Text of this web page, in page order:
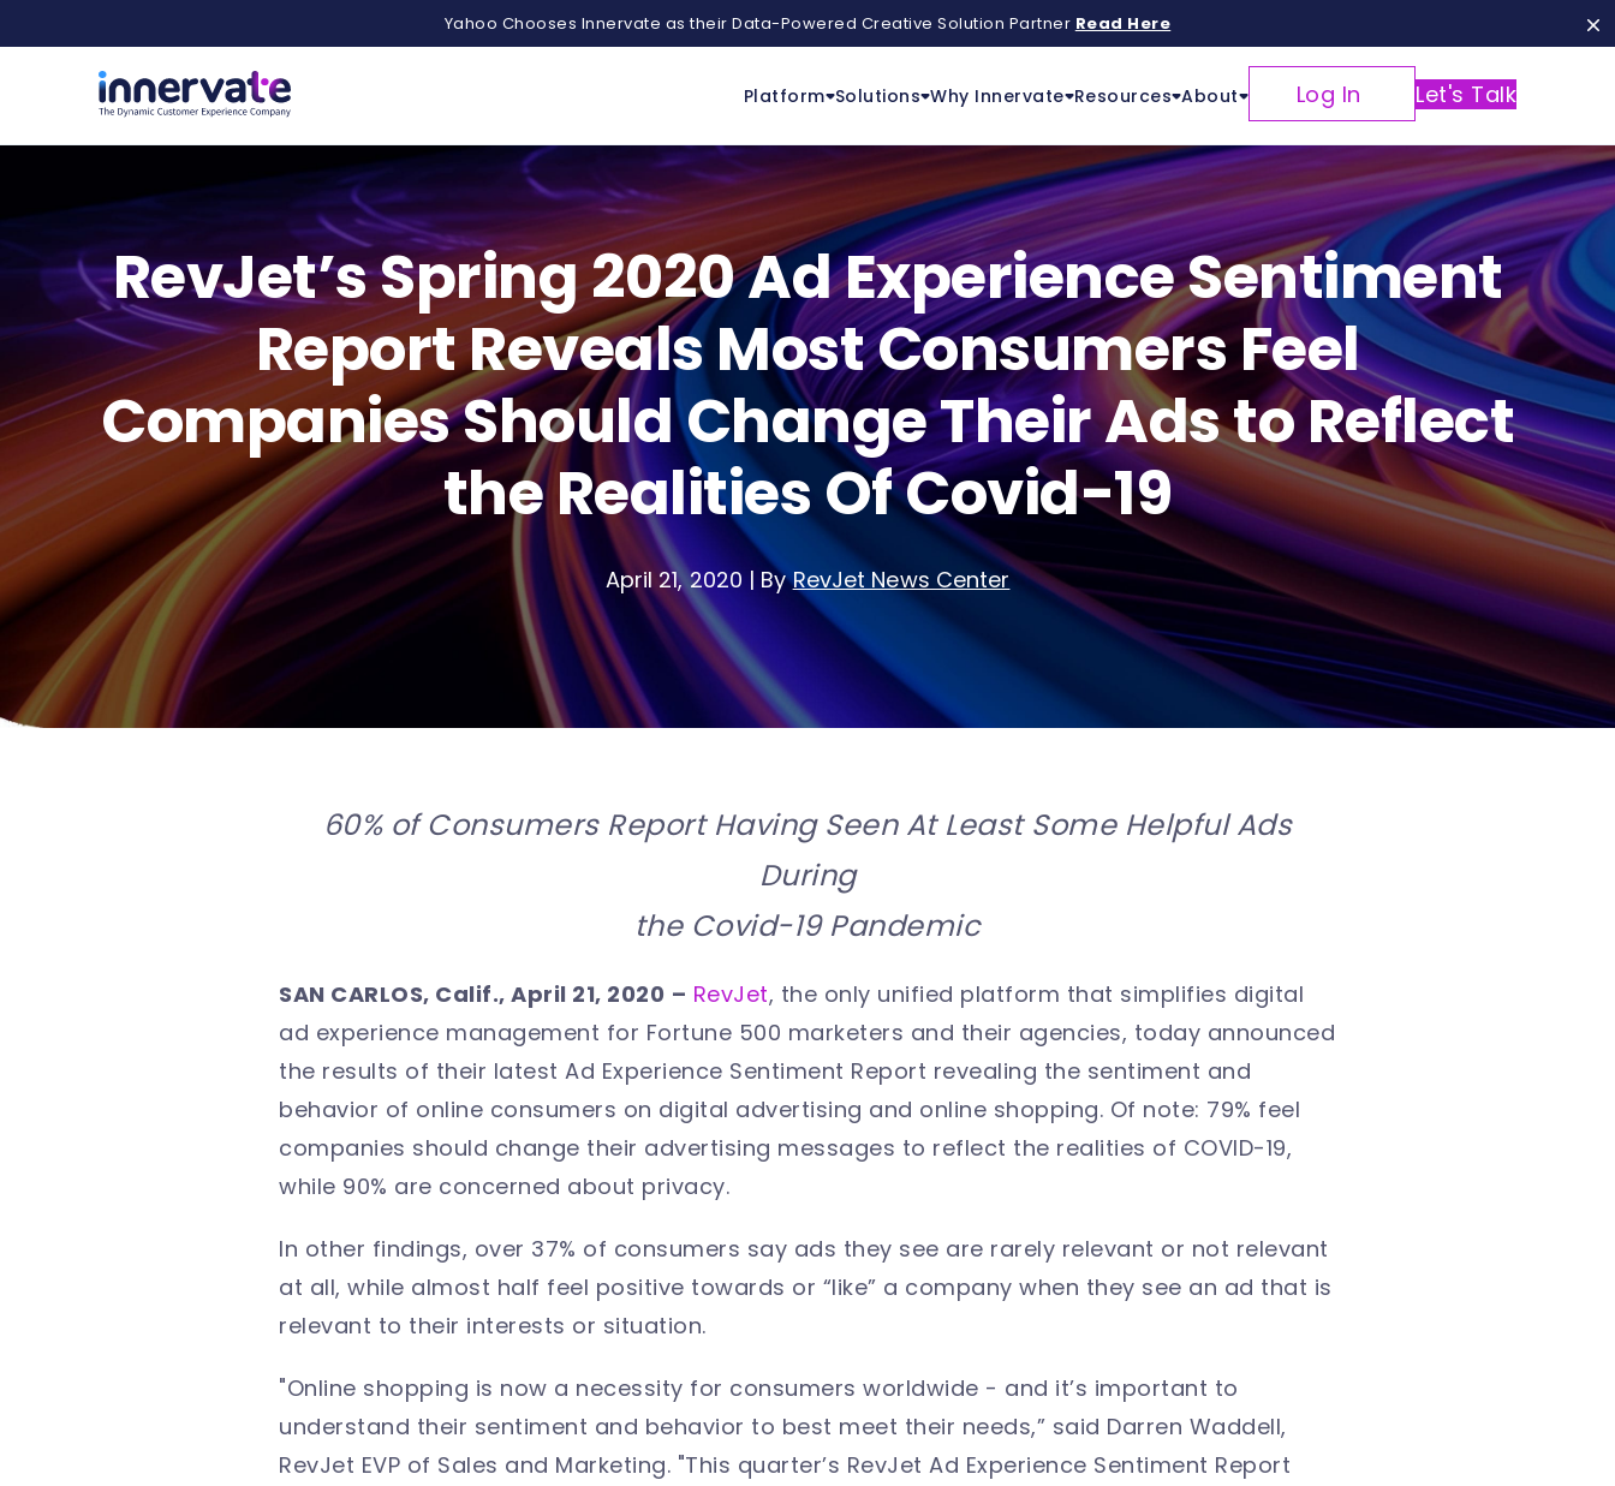
Yahoo Chooses Innervate as their Data-Powered Creative Solution Partner Read Here
Platform Solutions Why Innervate Resources About Log In Let's Talk
RevJet’s Spring 2020 Ad Experience Sentiment
Report Reveals Most Consumers Feel
Companies Should Change Their Ads to Reflect
the Realities Of Covid-19
April 21, 2020 | ByRevJet News Center
60% of Consumers Report Having Seen At Least Some Helpful Ads
During
the Covid-19 Pandemic
SAN CARLOS, Calif., April 21, 2020 – RevJet, the only unified platform that simplifies digital
ad experience management for Fortune 500 marketers and their agencies, today announced
the results of their latest Ad Experience Sentiment Report revealing the sentiment and
behavior of online consumers on digital advertising and online shopping. Of note: 79% feel
companies should change their advertising messages to reflect the realities of COVID-19,
while 90% are concerned about privacy.
In other findings, over 37% of consumers say ads they see are rarely relevant or not relevant
at all, while almost half feel positive towards or “like” a company when they see an ad that is
relevant to their interests or situation.
"Online shopping is now a necessity for consumers worldwide - and it’s important to
understand their sentiment and behavior to best meet their needs,” said Darren Waddell,
RevJet EVP of Sales and Marketing. "This quarter’s RevJet Ad Experience Sentiment Report